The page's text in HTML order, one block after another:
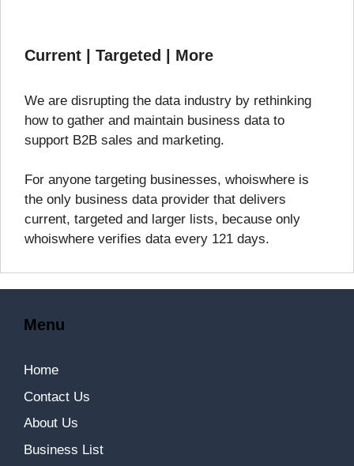
Current | Targeted | More
We are disrupting the data industry by rethinking
how to gather and maintain business data to
support B2B sales and marketing.
For anyone targeting businesses, whoiswhere is
the only business data provider that delivers
current, targeted and larger lists, because only
whoiswhere verifies data every 121 days.
Menu
Home
Contact Us
About Us
Business List